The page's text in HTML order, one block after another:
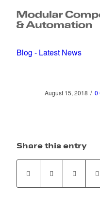
Blog - Latest News
August 15, 2018 / 0
Share this entry